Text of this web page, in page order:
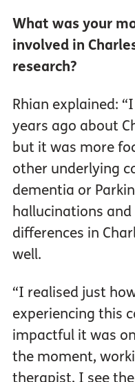
What was your
involved in
research?
Rhian explained:
years ago about
but it was more
other underlying
dementia or
hallucinations
differences in
well.
“I realised just
experiencing this
impactful it was
the moment,
therapist, I see